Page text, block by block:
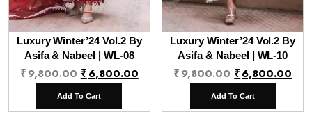
Luxury Winter’24 Vol.2 By
Asifa & Nabeel | WL-08
₹9,800.00 Original
price
was:
₹6,800.00Current
is:
Add To Cart
Luxury Winter’24 Vol.2 By
Asifa & Nabeel | WL-10
₹9,800.00 Original
price
was:
₹6,800.00
is:
Add To Cart